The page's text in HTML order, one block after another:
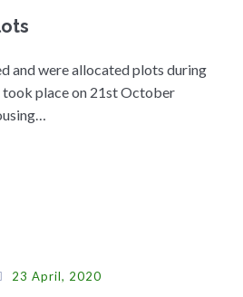
and were allocated plots during
place on 21st October
23 April, 2020